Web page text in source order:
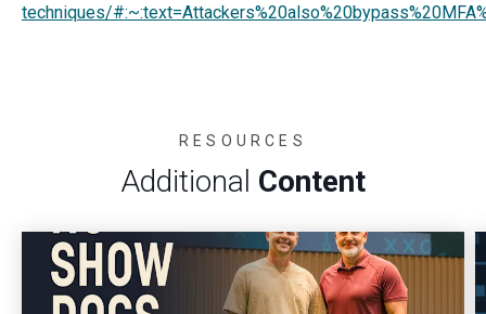
techniques/
RESOURCES
Additional Content